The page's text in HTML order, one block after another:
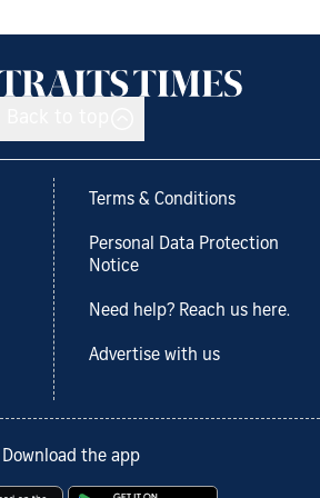
Terms & Conditions
Personal Data Protection
Notice
Need help? Reach us here.
Advertise with us
Download the app